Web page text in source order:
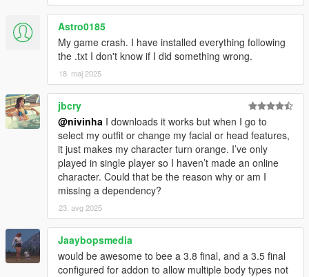
Astro0185
My game crash. I have installed everything following
the .txt I don't know if I did something wrong.
18. maj 2025
jbcry
@nivinha I downloads it works but when I go to
select my outfit or change my facial or head features,
it just makes my character turn orange. I’ve only
played in single player so I haven’t made an online
character. Could that be the reason why or am I
missing a dependency?
23. avg 2025
Jaaybopsmedia
would be awesome to bee a 3.8 final, and a 3.5 final
configured for addon to allow multiple body types not